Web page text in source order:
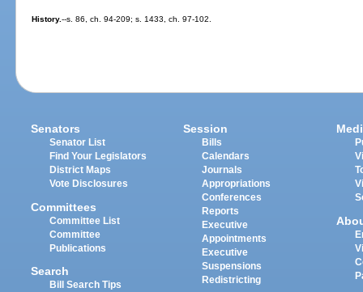
History.--s. 86, ch. 94-209; s. 1433, ch. 97-102.
Senators
Senator List
Find Your Legislators
District Maps
Vote Disclosures
Committees
Committee List
Committee
Publications
Search
Bill Search Tips
Session
Bills
Calendars
Journals
Appropriations
Conferences
Reports
Executive
Appointments
Executive
Suspensions
Redistricting